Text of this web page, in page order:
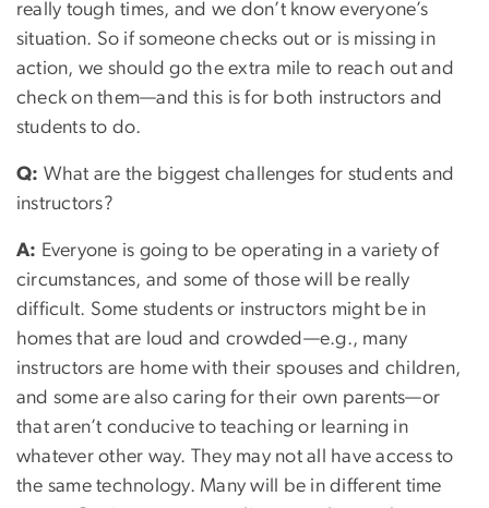
really tough times, and we don’t know everyone’s
situation. So if someone checks out or is missing in
action, we should go the extra mile to reach out and
check on them—and this is for both instructors and
students to do.
Q: What are the biggest challenges for students and
instructors?
A: Everyone is going to be operating in a variety of
circumstances, and some of those will be really
difficult. Some students or instructors might be in
homes that are loud and crowded—e.g., many
instructors are home with their spouses and children,
and some are also caring for their own parents—or
that aren’t conducive to teaching or learning in
whatever other way. They may not all have access to
the same technology. Many will be in different time